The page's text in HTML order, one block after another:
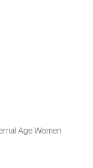
Age Women